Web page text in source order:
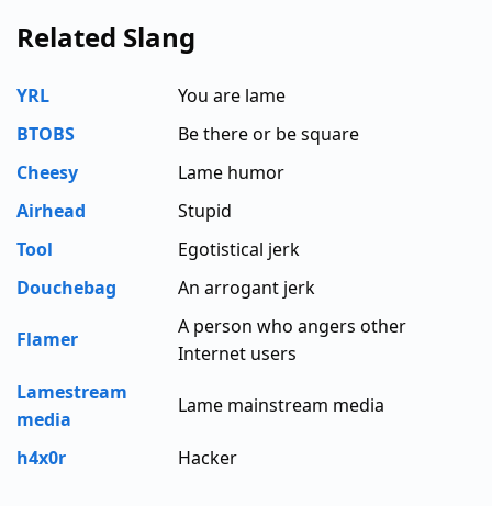
Related Slang
YRL
You are lame
BTOBS
Be there or be square
Cheesy
Lame humor
Airhead
Stupid
Tool
Egotistical jerk
Douchebag
An arrogant jerk
Flamer
A person who angers other
Internet users
Lamestream
media
Lame mainstream media
h4x0r Hacker